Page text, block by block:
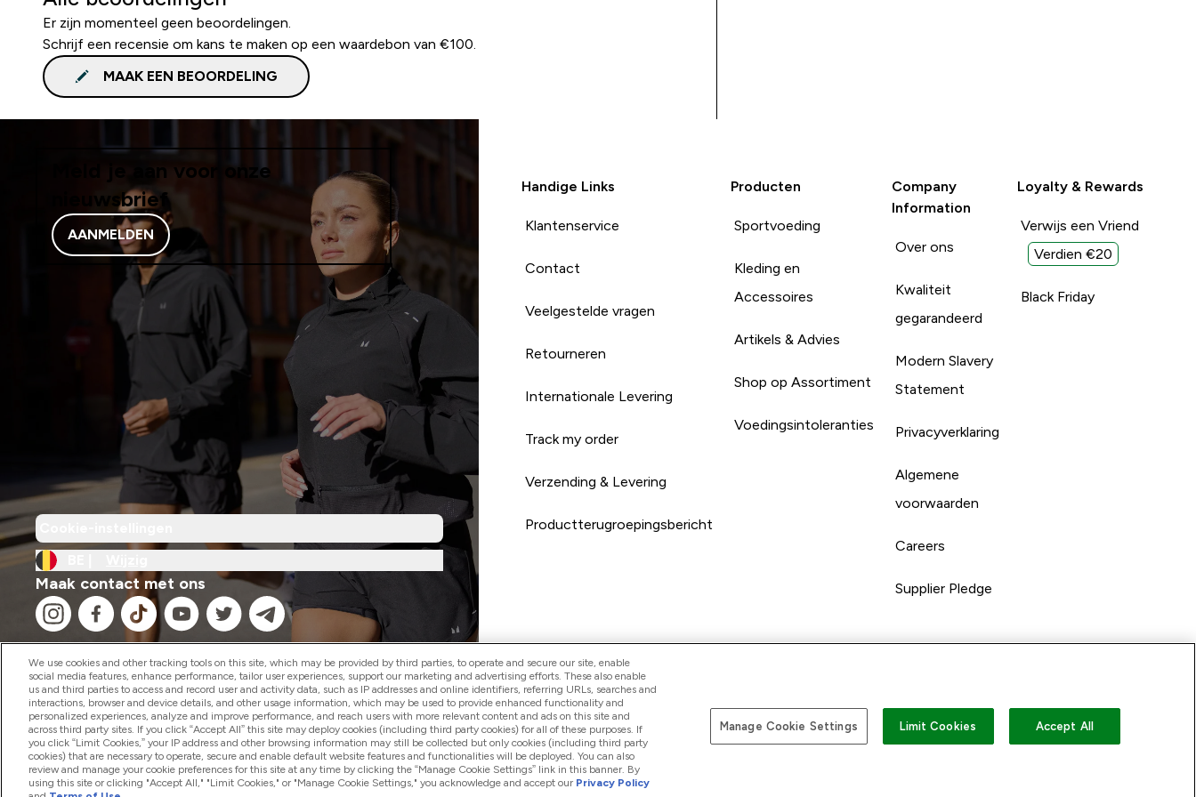
Er zijn momenteel geen beoordelingen.
Schrijf een recensie om kans te maken op een waardebon van €100.
MAAK EEN BEOORDELING
Meld je aan voor onze
nieuwsbrief
AANMELDEN
Maak contact met ons
Handige Links
Klantenservice
Contact
Veelgestelde vragen
Retourneren
Internationale Levering
Track my order
Verzending & Levering
Productterugroepingsbericht
Producten
Sportvoeding
Kleding en
Accessoires
Artikels & Advies
Shop op Assortiment
Voedingsintoleranties
Company
Information
Over ons
Kwaliteit
gegarandeerd
Modern Slavery
Statement
Privacyverklaring
Algemene
voorwaarden
Careers
Supplier Pledge
Loyalty & Rewards
Verwijs een Vriend
Verdien €20
Black Friday
2026 The Hut.com Ltd
We use cookies and other tracking tools on this site, which may be provided by third parties, to operate and secure our site, enable
social media features, enhance performance, tailor user experiences, support our marketing and advertising efforts. These also enable
us and third parties to access and record user and activity data, such as IP addresses and online identifiers, referring URLs, searches and
interactions, browser and device details, and other usage information, which may be used to provide enhanced functionality and
personalized experiences, analyze and improve performance, and reach users with more relevant content and ads on this site and
across third party sites. If you click “Accept All” this site may deploy cookies (including third party cookies) for all of these purposes. If
you click “Limit Cookies,” your IP address and other browsing information may still be collected but only cookies (including third party
cookies) that are necessary to operate, secure and enable default website features and functionalities will be deployed. You can also
review and manage your cookie preferences for this site at any time by clicking the “Manage Cookie Settings” link in this banner. By
using this site or clicking "Accept All," "Limit Cookies," or "Manage Cookie Settings," you acknowledge and accept our Privacy Policy
Manage Cookie Settings Limit Cookies Accept All